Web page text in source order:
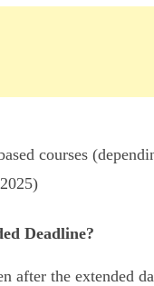
courses
Deadline?
after the extended